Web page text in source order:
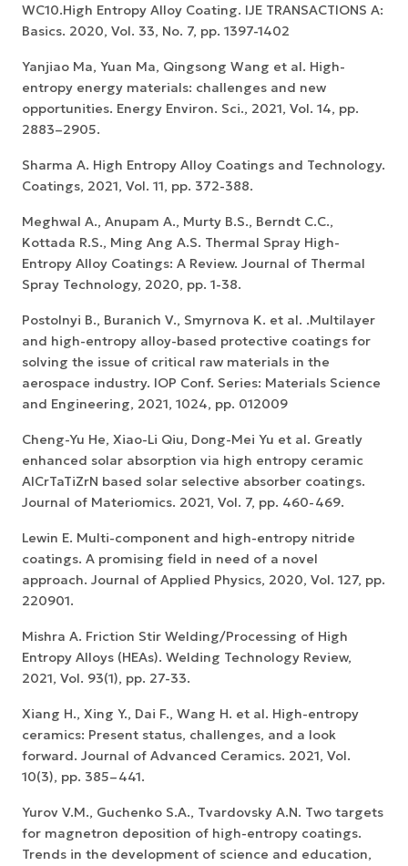
WC10.High Entropy Alloy Coating. IJE TRANSACTIONS A:
Basics. 2020, Vol. 33, No. 7, pp. 1397-1402
Yanjiao Ma, Yuan Ma, Qingsong Wang et al. High-
entropy energy materials: challenges and new
opportunities. Energy Environ. Sci., 2021, Vol. 14, pp.
2883–2905.
Sharma A. High Entropy Alloy Coatings and Technology.
Coatings, 2021, Vol. 11, pp. 372-388.
Meghwal A., Anupam A., Murty B.S., Berndt C.C.,
Kottada R.S., Ming Ang A.S. Thermal Spray High-
Entropy Alloy Coatings: A Review. Journal of Thermal
Spray Technology, 2020, pp. 1-38.
Postolnyi B., Buranich V., Smyrnova K. et al. .Multilayer
and high-entropy alloy-based protective coatings for
solving the issue of critical raw materials in the
aerospace industry. IOP Conf. Series: Materials Science
and Engineering, 2021, 1024, pp. 012009
Cheng-Yu He, Xiao-Li Qiu, Dong-Mei Yu et al. Greatly
enhanced solar absorption via high entropy ceramic
AlCrTaTiZrN based solar selective absorber coatings.
Journal of Materiomics. 2021, Vol. 7, pp. 460-469.
Lewin E. Multi-component and high-entropy nitride
coatings. A promising field in need of a novel
approach. Journal of Applied Physics, 2020, Vol. 127, pp.
220901.
Mishra A. Friction Stir Welding/Processing of High
Entropy Alloys (HEAs). Welding Technology Review,
2021, Vol. 93(1), pp. 27-33.
Xiang H., Xing Y., Dai F., Wang H. et al. High-entropy
ceramics: Present status, challenges, and a look
forward. Journal of Advanced Ceramics. 2021, Vol.
10(3), pp. 385–441.
Yurov V.M., Guchenko S.A., Tvardovsky A.N. Two targets
for magnetron deposition of high-entropy coatings.
Trends in the development of science and education,